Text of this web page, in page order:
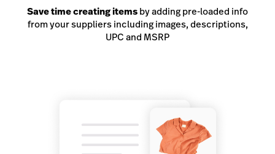
Save time creating itemsby adding pre-loaded info
from your suppliers including images, descriptions,
UPC and MSRP